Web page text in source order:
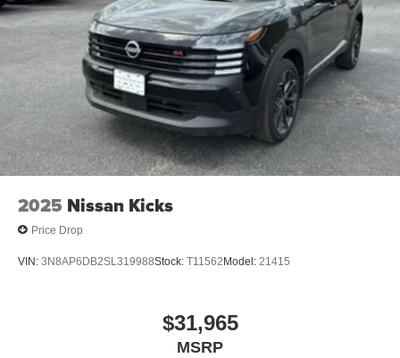
2025 Nissan Kicks
Price Drop
VIN: 3N8AP6DB2SL319988Stock: T11562Model: 21415
$31,965
MSRP